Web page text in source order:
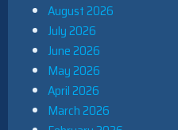
August 2026
July 2026
June 2026
May 2026
April 2026
March 2026